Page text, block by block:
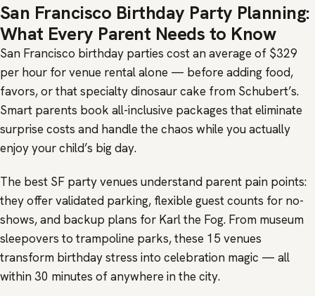
San Francisco Birthday Party Planning:
What Every Parent Needs to Know
San Francisco birthday parties cost an average of $329
per hour for venue rental alone — before adding food,
favors, or that specialty dinosaur cake from Schubert’s.
Smart parents book all-inclusive packages that eliminate
surprise costs and handle the chaos while you actually
enjoy your child’s big day.
The best SF party venues understand parent pain points:
they offer validated parking, flexible guest counts for no-
shows, and backup plans for Karl the Fog. From museum
sleepovers to trampoline parks, these 15 venues
transform birthday stress into celebration magic — all
within 30 minutes of anywhere in the city.